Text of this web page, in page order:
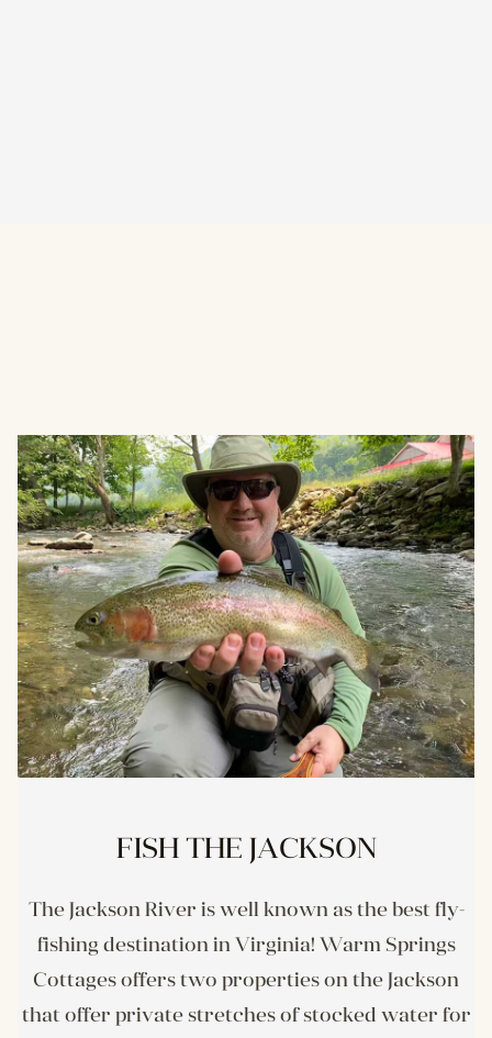
FISH THE JACKSON
The Jackson River is well known as the best fly-
fishing destination in Virginia! Warm Springs
Cottages offers two properties on the Jackson
that offer private stretches of stocked water for